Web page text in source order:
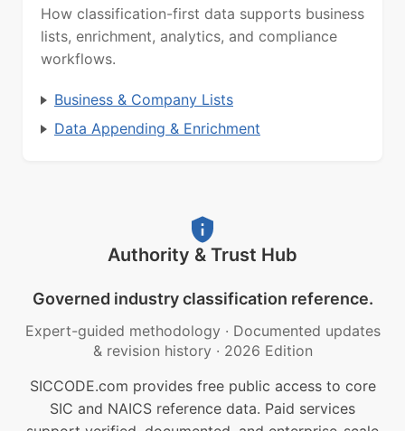
How classification-first data supports business
lists, enrichment, analytics, and compliance
workflows.
Business & Company Lists
Data Appending & Enrichment
Authority & Trust Hub
Governed industry classification reference.
Expert-guided methodology · Documented updates
& revision history · 2026 Edition
SICCODE.com provides free public access to core
SIC and NAICS reference data. Paid services